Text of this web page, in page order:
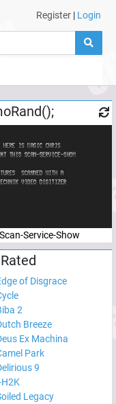
Register | Login
Scan-Service-Show
of Disgrace
2
Breeze
Ex Machina
Park
9
Legacy